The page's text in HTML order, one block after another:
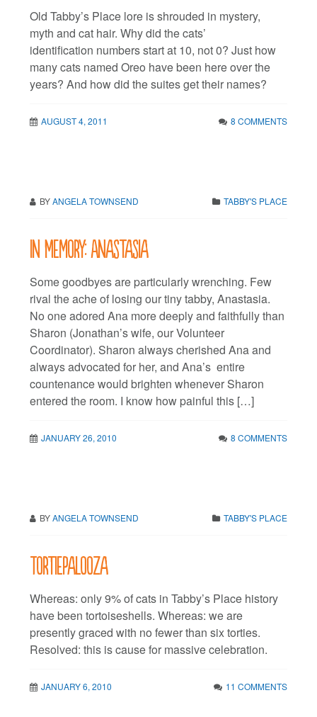
Old Tabby’s Place lore is shrouded in mystery,
myth and cat hair. Why did the cats’
identification numbers start at 10, not 0? Just how
many cats named Oreo have been here over the
years? And how did the suites get their names?
AUGUST 4, 2011 8 COMMENTS
BYANGELA TOWNSEND TABBY'S PLACE
In Memory: Anastasia
Some goodbyes are particularly wrenching. Few
rival the ache of losing our tiny tabby, Anastasia.
No one adored Ana more deeply and faithfully than
Sharon (Jonathan’s wife, our Volunteer
Coordinator). Sharon always cherished Ana and
always advocated for her, and Ana’s entire
countenance would brighten whenever Sharon
entered the room. I know how painful this […]
JANUARY 26, 2010 8 COMMENTS
BYANGELA TOWNSEND TABBY'S PLACE
Tortiepalooza
Whereas: only 9% of cats in Tabby’s Place history
have been tortoiseshells. Whereas: we are
presently graced with no fewer than six torties.
Resolved: this is cause for massive celebration.
JANUARY 6, 2010 11 COMMENTS